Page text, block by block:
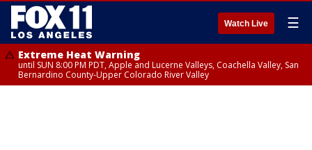
Watch Live ☰
Extreme Heat Warning
until SUN 8:00 PM PDT, Apple and Lucerne Valleys, Coachella Valley, San
Bernardino County-Upper Colorado River Valley